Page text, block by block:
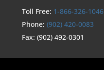
Toll Free: 1-866-326-1046
Phone: (902) 420-0083
Fax: (902) 492-0301